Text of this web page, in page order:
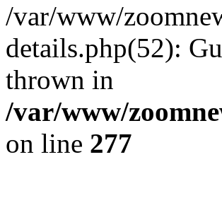
/var/www/
details.php(52):
thrown in
/var/www/
on line 277